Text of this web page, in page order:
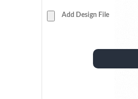
Add Design File